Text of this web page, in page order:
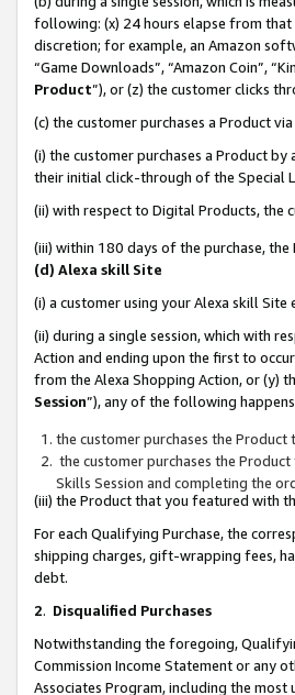
following: (x) 24 hours elapse from
discretion; for example, an Amazon
“Game Downloads”, “Amazon Coin”,
Product”), or (z) the customer clicks
(c) the customer purchases a Product
(i) the customer purchases a Product
their initial click-through of the Special
(ii) with respect to Digital Products, the
(iii) within 180 days of the purchase,
(d) Alexa skill Site
(i) a customer using your Alexa skill
(ii) during a single session, which with
Action and ending upon the first to
from the Alexa Shopping Action, or (y)
Session”), any of the following
the customer purchases the
the customer purchases the
Skills Session and completing the
(iii) the Product that you featured with
For each Qualifying Purchase, the
shipping charges, gift-wrapping fees,
debt.
2. Disqualified Purchases
Notwithstanding the foregoing,
Commission Income Statement or any
Associates Program, including the